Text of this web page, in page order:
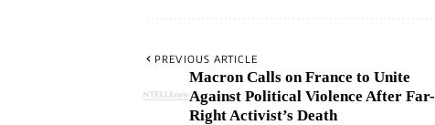
PREVIOUS ARTICLE
Macron Calls on France to Unite
Against Political Violence After Far-
Right Activist’s Death